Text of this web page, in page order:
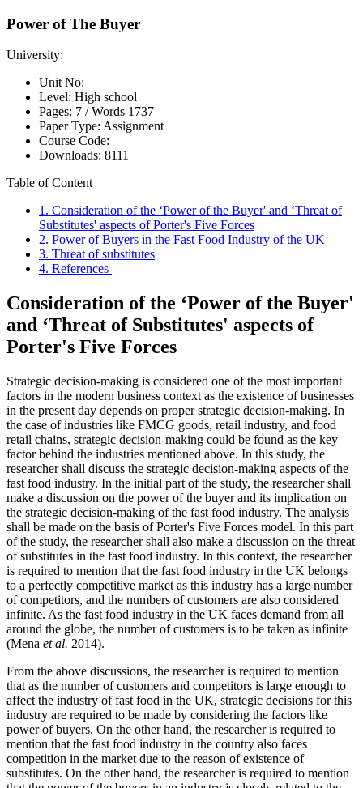
Power of The Buyer
University:
Unit No:
Level: High school
Pages: 7 /Words 1737
Paper Type: Assignment
Course Code:
Downloads: 8111
Table of Content
1. Consideration of the ‘Power of the Buyer' and ‘Threat of
Substitutes' aspects of Porter's Five Forces
2. Power of Buyers in the Fast Food Industry of the UK
3. Threat of substitutes
4. References
Consideration of the ‘Power of the Buyer'
and ‘Threat of Substitutes' aspects of
Porter's Five Forces
Strategic decision-making is considered one of the most important
factors in the modern business context as the existence of businesses
in the present day depends on proper strategic decision-making. In
the case of industries like FMCG goods, retail industry, and food
retail chains, strategic decision-making could be found as the key
factor behind the industries mentioned above. In this study, the
researcher shall discuss the strategic decision-making aspects of the
fast food industry. In the initial part of the study, the researcher shall
make a discussion on the power of the buyer and its implication on
the strategic decision-making of the fast food industry. The analysis
shall be made on the basis of Porter's Five Forces model. In this part
of the study, the researcher shall also make a discussion on the threat
of substitutes in the fast food industry. In this context, the researcher
is required to mention that the fast food industry in the UK belongs
to a perfectly competitive market as this industry has a large number
of competitors, and the numbers of customers are also considered
infinite. As the fast food industry in the UK faces demand from all
around the globe, the number of customers is to be taken as infinite
(Mena et al. 2014).
From the above discussions, the researcher is required to mention
that as the number of customers and competitors is large enough to
affect the industry of fast food in the UK, strategic decisions for this
industry are required to be made by considering the factors like
power of buyers. On the other hand, the researcher is required to
mention that the fast food industry in the country also faces
competition in the market due to the reason of existence of
substitutes. On the other hand, the researcher is required to mention